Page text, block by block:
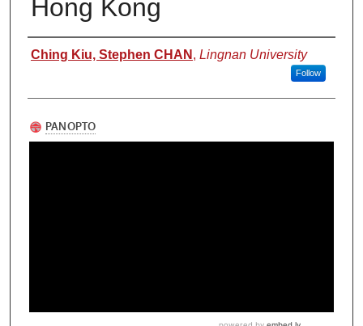
Hong Kong
Authors
Ching Kiu, Stephen CHAN , Lingnan University
Follow